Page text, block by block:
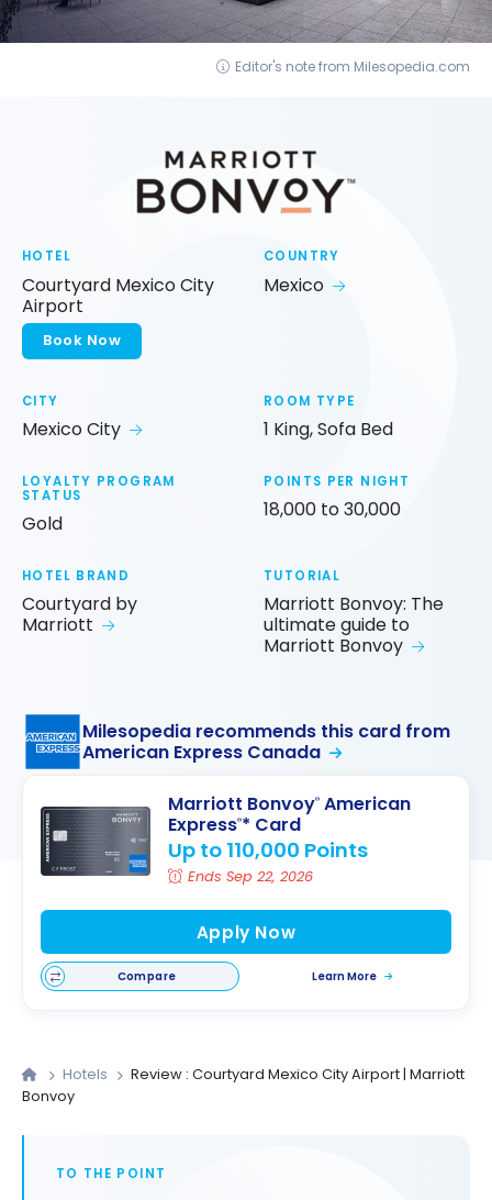
Editor's note from Milesopedia.com
HOTEL
Courtyard Mexico City
Airport
Book Now
COUNTRY
Mexico
CITY
Mexico City
ROOM TYPE
1 King, Sofa Bed
LOYALTY PROGRAM
STATUS
Gold
POINTS PER NIGHT
18,000 to 30,000
HOTEL BRAND
Courtyard by
Marriott
TUTORIAL
Marriott Bonvoy: The
ultimate guide to
Marriott Bonvoy
Milesopedia recommends this card from
American Express Canada
Marriott Bonvoy® American
Express®* Card
Up to 110,000 Points
Ends Sep 22, 2026
Apply Now
Compare Learn More
Hotels
Review : Courtyard Mexico City Airport | Marriott
Bonvoy
TO THE POINT